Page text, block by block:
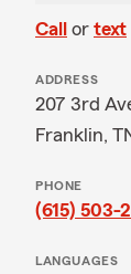
Call or text
ADDRESS
207 3rd
Franklin,
PHONE
(615) 503-
LANGUAGES